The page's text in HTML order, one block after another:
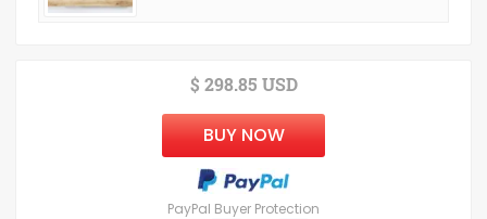
$ 298.85 USD
BUY NOW
PayPal Buyer Protection